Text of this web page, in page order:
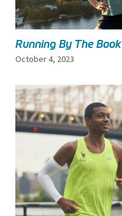
Running By The Book
October 4, 2023